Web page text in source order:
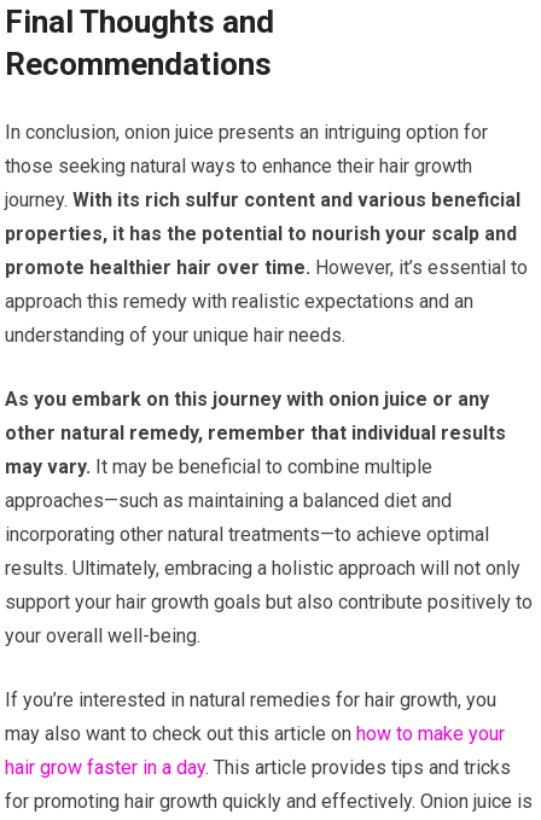
Final Thoughts and
Recommendations
In conclusion, onion juice presents an intriguing option for
those seeking natural ways to enhance their hair growth
journey. With its rich sulfur content and various beneficial
properties, it has the potential to nourish your scalp and
promote healthier hair over time. However, it’s essential to
approach this remedy with realistic expectations and an
understanding of your unique hair needs.
As you embark on this journey with onion juice or any
other natural remedy, remember that individual results
may vary. It may be beneficial to combine multiple
approaches—such as maintaining a balanced diet and
incorporating other natural treatments—to achieve optimal
results. Ultimately, embracing a holistic approach will not only
support your hair growth goals but also contribute positively to
your overall well-being.
If you’re interested in natural remedies for hair growth, you
may also want to check out this article onhow to make your
hair grow faster in a day. This article provides tips and tricks
for promoting hair growth quickly and effectively. Onion juice is